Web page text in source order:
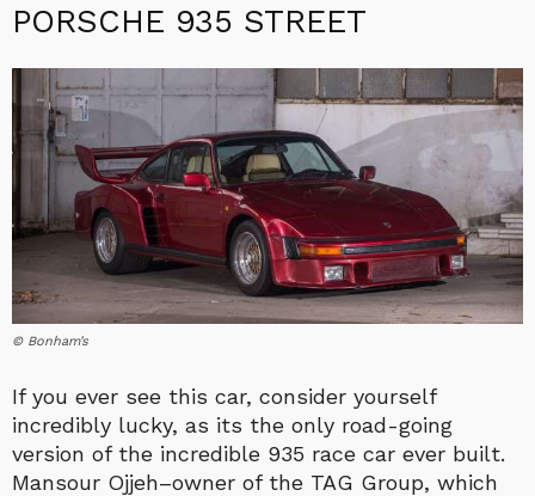
PORSCHE 935 STREET
© Bonham’s
If you ever see this car, consider yourself
incredibly lucky, as its the only road-going
version of the incredible 935 race car ever built.
Mansour Ojjeh–owner of the TAG Group, which